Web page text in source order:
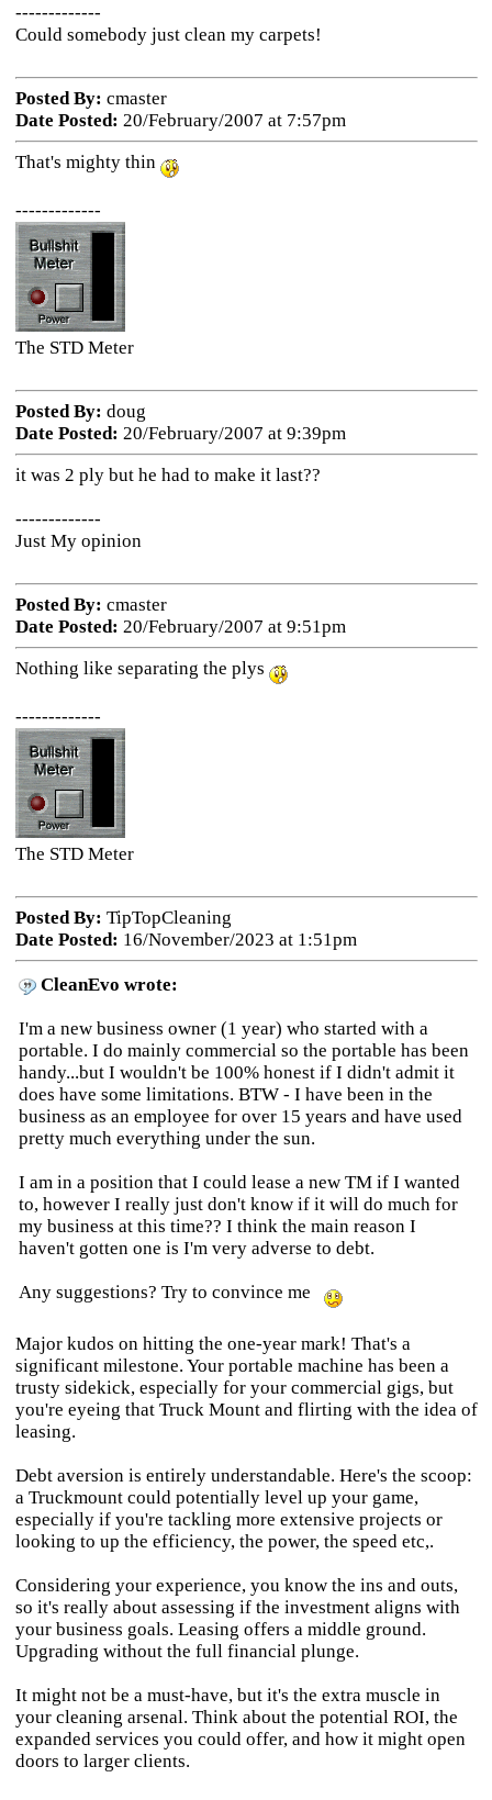
-------------
Could somebody just clean my carpets!
Posted By: cmaster
Date Posted: 20/February/2007 at 7:57pm
That's mighty thin
-------------
The STD Meter
Posted By: doug
Date Posted: 20/February/2007 at 9:39pm
it was 2 ply but he had to make it last??
-------------
Just My opinion
Posted By: cmaster
Date Posted: 20/February/2007 at 9:51pm
Nothing like separating the plys
-------------
The STD Meter
Posted By: TipTopCleaning
Date Posted: 16/November/2023 at 1:51pm
CleanEvo wrote:
I'm a new business owner (1 year) who started with a
portable. I do mainly commercial so the portable has been
handy...but I wouldn't be 100% honest if I didn't admit it
does have some limitations. BTW - I have been in the
business as an employee for over 15 years and have used
pretty much everything under the sun.
I am in a position that I could lease a new TM if I wanted
to, however I really just don't know if it will do much for
my business at this time?? I think the main reason I
haven't gotten one is I'm very adverse to debt.
Any suggestions? Try to convince me
Major kudos on hitting the one-year mark! That's a
significant milestone. Your portable machine has been a
trusty sidekick, especially for your commercial gigs, but
you're eyeing that Truck Mount and flirting with the idea of
leasing.
Debt aversion is entirely understandable. Here's the scoop:
a Truckmount could potentially level up your game,
especially if you're tackling more extensive projects or
looking to up the efficiency, the power, the speed etc,.
Considering your experience, you know the ins and outs,
so it's really about assessing if the investment aligns with
your business goals. Leasing offers a middle ground.
Upgrading without the full financial plunge.
It might not be a must-have, but it's the extra muscle in
your cleaning arsenal. Think about the potential ROI, the
expanded services you could offer, and how it might open
doors to larger clients.